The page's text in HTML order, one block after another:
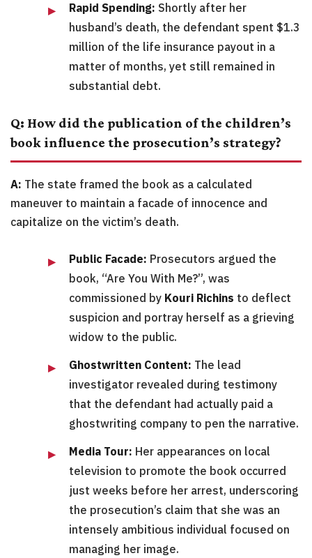
Rapid Spending: Shortly after her
husband’s death, the defendant spent $1.3
million of the life insurance payout in a
matter of months, yet still remained in
substantial debt.
Q: How did the publication of the children’s
book influence the prosecution’s strategy?
A: The state framed the book as a calculated
maneuver to maintain a facade of innocence and
capitalize on the victim’s death.
Public Facade: Prosecutors argued the
book, “Are You With Me?”, was
commissioned by Kouri Richins to deflect
suspicion and portray herself as a grieving
widow to the public.
Ghostwritten Content: The lead
investigator revealed during testimony
that the defendant had actually paid a
ghostwriting company to pen the narrative.
Media Tour: Her appearances on local
television to promote the book occurred
just weeks before her arrest, underscoring
the prosecution’s claim that she was an
intensely ambitious individual focused on
managing her image.